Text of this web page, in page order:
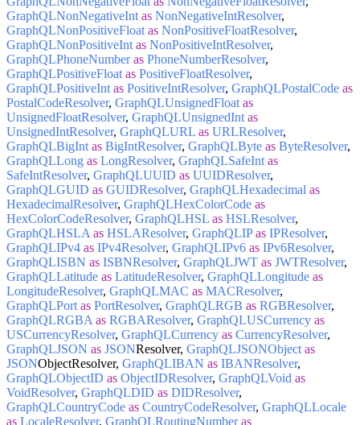
GraphQLNonNegativeInt as NonNegativeIntResolver,
GraphQLNonPositiveFloat as NonPositiveFloatResolver,
GraphQLNonPositiveInt as NonPositiveIntResolver,
GraphQLPhoneNumber as PhoneNumberResolver,
GraphQLPositiveFloat as PositiveFloatResolver,
GraphQLPositiveInt as PositiveIntResolver, GraphQLPostalCode as
PostalCodeResolver, GraphQLUnsignedFloat as
UnsignedFloatResolver, GraphQLUnsignedInt as
UnsignedIntResolver, GraphQLURL as URLResolver,
GraphQLBigInt as BigIntResolver, GraphQLByte as ByteResolver,
GraphQLLong as LongResolver, GraphQLSafeInt as
SafeIntResolver, GraphQLUUID as UUIDResolver,
GraphQLGUID as GUIDResolver, GraphQLHexadecimal as
HexadecimalResolver, GraphQLHexColorCode as
HexColorCodeResolver, GraphQLHSL as HSLResolver,
GraphQLHSLA as HSLAResolver, GraphQLIP as IPResolver,
GraphQLIPv4 as IPv4Resolver, GraphQLIPv6 as IPv6Resolver,
GraphQLISBN as ISBNResolver, GraphQLJWT as JWTResolver,
GraphQLLatitude as LatitudeResolver, GraphQLLongitude as
LongitudeResolver, GraphQLMAC as MACResolver,
GraphQLPort as PortResolver, GraphQLRGB as RGBResolver,
GraphQLRGBA as RGBAResolver, GraphQLUSCurrency as
USCurrencyResolver, GraphQLCurrency as CurrencyResolver,
GraphQLJSON as JSONResolver, GraphQLJSONObject as
JSONObjectResolver, GraphQLIBAN as IBANResolver,
GraphQLObjectID as ObjectIDResolver, GraphQLVoid as
VoidResolver, GraphQLDID as DIDResolver,
GraphQLCountryCode as CountryCodeResolver, GraphQLLocale
as LocaleResolver, GraphQLRoutingNumber as